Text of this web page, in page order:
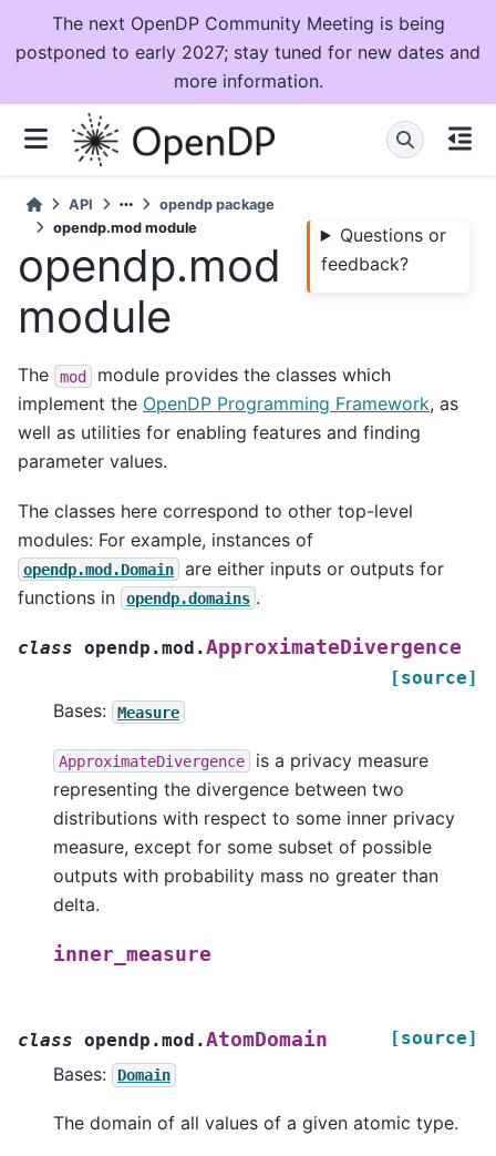
The next OpenDP Community Meeting is being
postponed to early 2027; stay tuned for new dates and
more information.
API
opendp package
opendp.mod module
Questions or
feedback?
opendp.mod
module
The mod
module provides the classes which
implement the OpenDP Programming Framework, as
well as utilities for enabling features and finding
parameter values.
The classes here correspond to other top-level
modules: For example, instances of
opendp.mod.Domain
are either inputs or outputs for
functions in
opendp.domains .
class opendp.mod.ApproximateDivergence
[source]
Bases: Measure
ApproximateDivergence
is a privacy measure
representing the divergence between two
distributions with respect to some inner privacy
measure, except for some subset of possible
outputs with probability mass no greater than
delta.
inner_measure
class opendp.mod.AtomDomain [source]
Bases: Domain
The domain of all values of a given atomic type.